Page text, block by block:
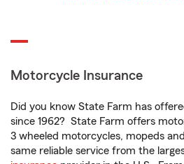
Motorcycle Insurance
Did you know State Farm has
since 1962? State Farm offers
3 wheeled motorcycles, mopeds
same reliable service from the